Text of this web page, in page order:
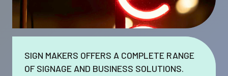
SIGN MAKERS OFFERS A COMPLETE RANGE
OF SIGNAGE AND BUSINESS SOLUTIONS.